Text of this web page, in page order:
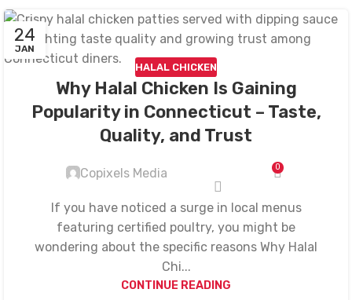
24
JAN
HALAL CHICKEN
Why Halal Chicken Is Gaining
Popularity in Connecticut – Taste,
Quality, and Trust
Copixels Media 0
If you have noticed a surge in local menus
featuring certified poultry, you might be
wondering about the specific reasons Why Halal
Chi...
CONTINUE READING